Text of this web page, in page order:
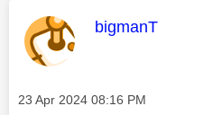
This message
bigmanT
Message posted on
‎23 Apr 2024 08:16 PM